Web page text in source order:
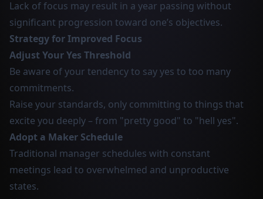
Lack of focus may result in a year passing without
significant progression toward one’s objectives.
Strategy for Improved Focus
Adjust Your Yes Threshold
Be aware of your tendency to say yes to too many
commitments.
Raise your standards, only committing to things that
excite you deeply – from "pretty good" to "hell yes".
Adopt a Maker Schedule
Traditional manager schedules with constant
meetings lead to overwhelmed and unproductive
states.